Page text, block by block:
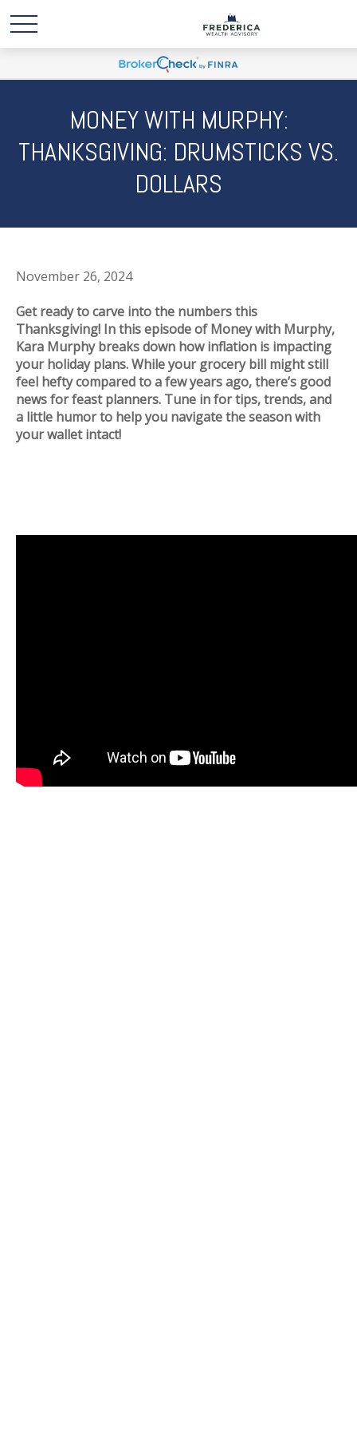
MONEY WITH MURPHY:
THANKSGIVING: DRUMSTICKS VS.
DOLLARS
November 26, 2024
Get ready to carve into the numbers this
Thanksgiving! In this episode of Money with Murphy,
Kara Murphy breaks down how inflation is impacting
your holiday plans. While your grocery bill might still
feel hefty compared to a few years ago, there’s good
news for feast planners. Tune in for tips, trends, and
a little humor to help you navigate the season with
your wallet intact!